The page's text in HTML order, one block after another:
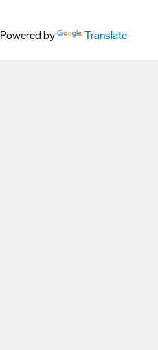
Powered by Translate